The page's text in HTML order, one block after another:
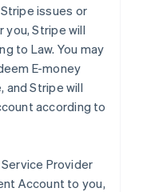
issues or
you, Stripe will
to Law. You may
E-money
and Stripe will
according to
Provider
Account to you,